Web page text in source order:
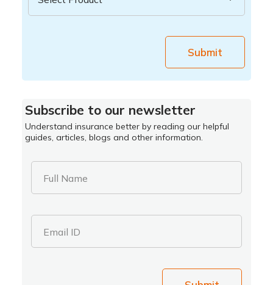
Submit
Subscribe to our newsletter
Understand insurance better by reading our helpful
guides, articles, blogs and other information.
Full Name
Email ID